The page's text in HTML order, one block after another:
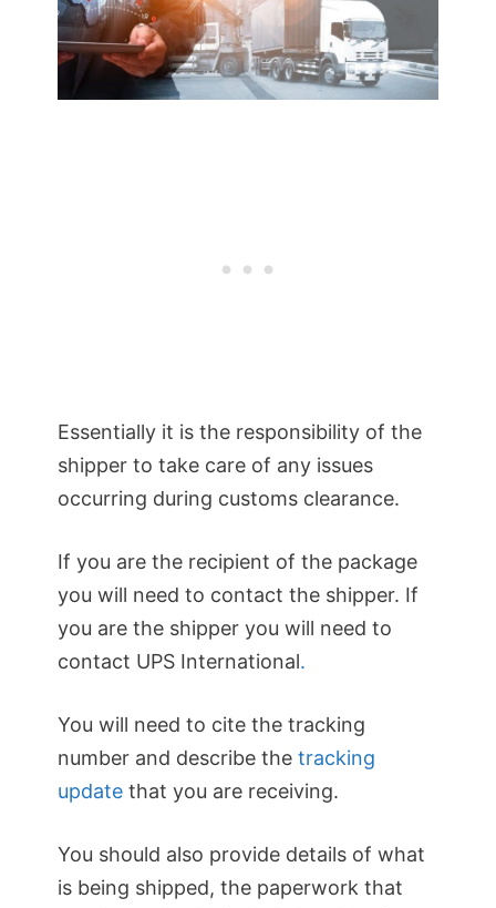
Essentially it is the responsibility of the
shipper to take care of any issues
occurring during customs clearance.
If you are the recipient of the package
you will need to contact the shipper. If
you are the shipper you will need to
contact UPS International.
You will need to cite the tracking
number and describe the tracking
update that you are receiving.
You should also provide details of what
is being shipped, the paperwork that